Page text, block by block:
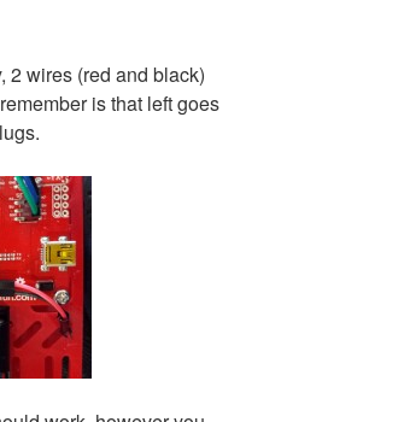
2 wires (red and black)
is that left goes